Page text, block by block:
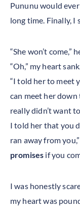
Pununu would
long time. Finally, I
“She won’t come,”
“Oh,” my heart
“I told her to meet
can meet her down
really didn’t want
I told her that you
ran away from
promises if you
I was honestly
my heart was